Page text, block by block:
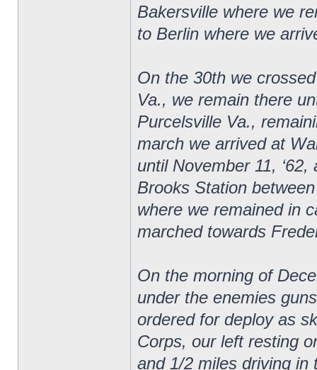
Bakersville where we
to Berlin where we
On the 30th we
Va., we remain there
Purcelsville Va.,
march we arrived at
until November 11,
Brooks Station
where we remained in
marched towards
On the morning of
under the enemies
ordered for deploy as
Corps, our left resting
and 1/2 miles driving in